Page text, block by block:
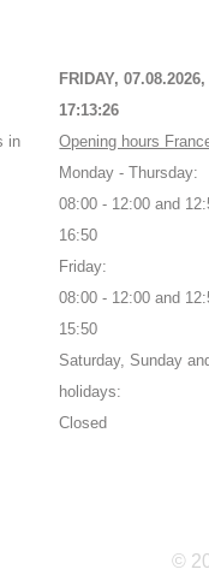
in
FRIDAY, 07.08.2026,
17:13:27
Opening hours
Monday - Thursday:
08:00 - 12:00 and
16:50
Friday:
08:00 - 12:00 and
15:50
Saturday, Sunday
holidays:
Closed
©